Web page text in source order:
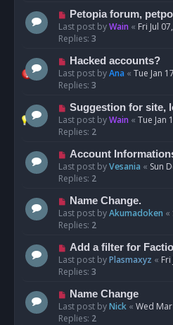
Petopia forum,
Last post byWain « Fri Jul
Replies: 3
Hacked accounts?
Last post byAna « Tue Jan
Replies: 3
Suggestion for site,
Last post byWain « Tue Jan
Replies: 2
Account
Last post byVesania « Sun
Replies: 2
Name Change.
Last post byAkumadoken «
Replies: 2
Add a filter for
Last post byPlasmaxyz «
Replies: 3
Name Change
Last post byNick « Wed
Replies: 2